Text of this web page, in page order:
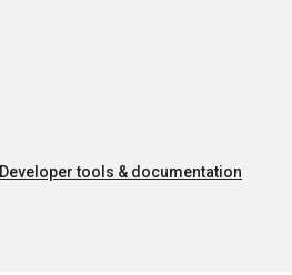
Developer tools & documentation